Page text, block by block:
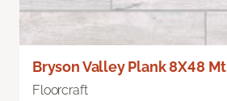
Bryson Valley Plank 8X48 Mt
Floorcraft